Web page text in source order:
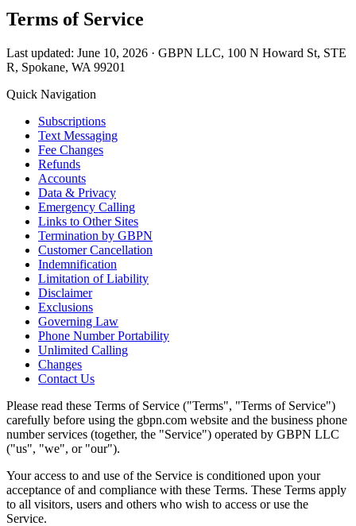
Terms of Service
Last updated: June 10, 2026 · GBPN LLC, 100 N Howard St, STE
R, Spokane, WA 99201
Quick Navigation
Subscriptions
Text Messaging
Fee Changes
Refunds
Accounts
Data & Privacy
Emergency Calling
Links to Other Sites
Termination by GBPN
Customer Cancellation
Indemnification
Limitation of Liability
Disclaimer
Exclusions
Governing Law
Phone Number Portability
Unlimited Calling
Changes
Contact Us
Please read these Terms of Service ("Terms", "Terms of Service")
carefully before using the gbpn.com website and the business phone
number services (together, the "Service") operated by GBPN LLC
("us", "we", or "our").
Your access to and use of the Service is conditioned upon your
acceptance of and compliance with these Terms. These Terms apply
to all visitors, users and others who wish to access or use the
Service.